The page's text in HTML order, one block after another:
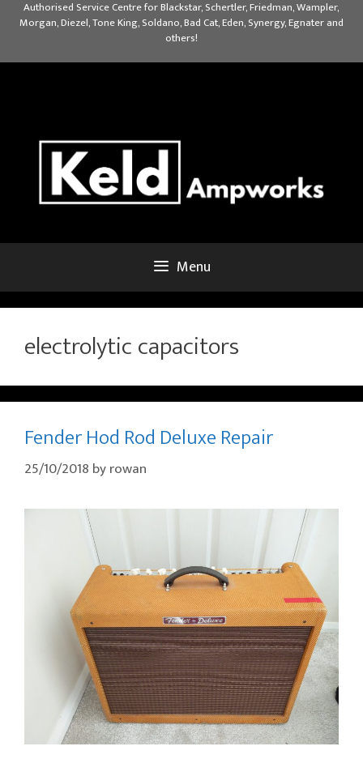
Authorised Service Centre for Blackstar, Schertler, Friedman, Wampler,
Morgan, Diezel, Tone King, Soldano, Bad Cat, Eden, Synergy, Egnater and
others!
Menu
electrolytic capacitors
Fender Hod Rod Deluxe Repair
25/10/2018 byrowan